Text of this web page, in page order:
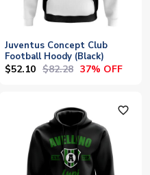
Juventus Concept Club
Football Hoody (Black)
$52.10 $82.28 37% OFF
favorite_outline